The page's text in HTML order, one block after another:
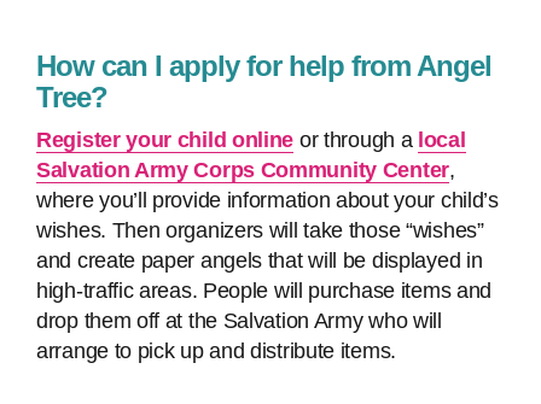
How can I apply for help from Angel
Tree?
Register your child online or through a local
Salvation Army Corps Community Center,
where you’ll provide information about your child’s
wishes. Then organizers will take those “wishes”
and create paper angels that will be displayed in
high-traffic areas. People will purchase items and
drop them off at the Salvation Army who will
arrange to pick up and distribute items.